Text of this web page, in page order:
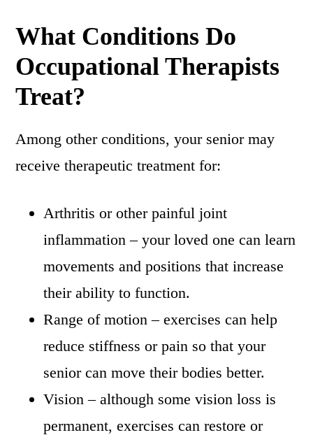
What Conditions Do
Occupational Therapists
Treat?
Among other conditions, your senior may
receive therapeutic treatment for:
Arthritis or other painful joint
inflammation – your loved one can learn
movements and positions that increase
their ability to function.
Range of motion – exercises can help
reduce stiffness or pain so that your
senior can move their bodies better.
Vision – although some vision loss is
permanent, exercises can restore or